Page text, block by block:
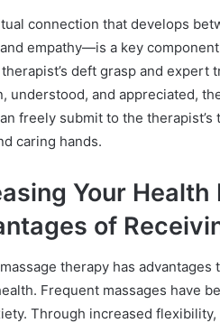
connection that develops
empathy—is a key
deft grasp and
understood, and appreciated,
freely submit to the
caring hands.
Your
of
therapy has
Frequent massages have
Through increased